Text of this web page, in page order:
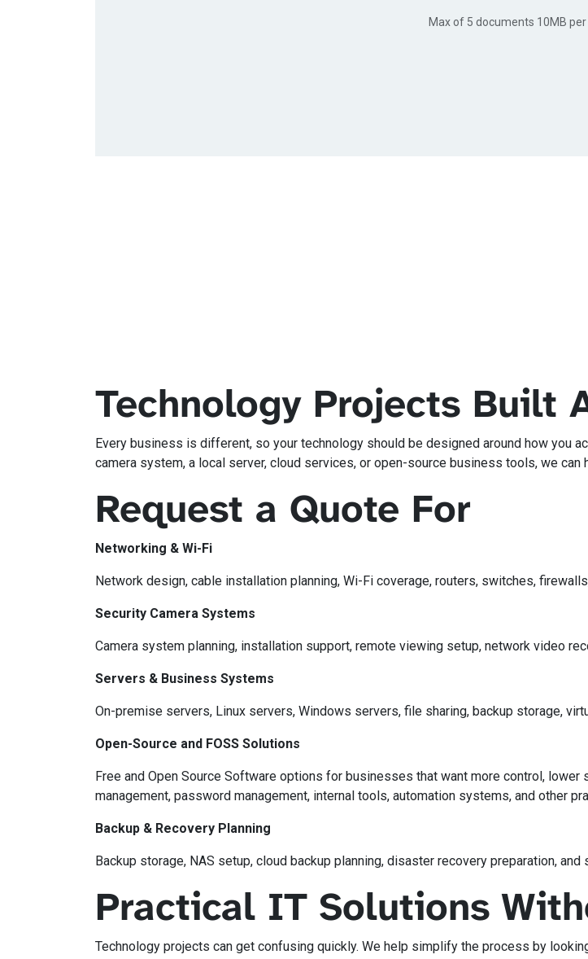
Technology Projects Built
Every business is different, so your technology should be designed around how you
camera system, a local server, cloud services, or open-source business tools, we
Request a Quote For
Networking & Wi-Fi
Network design, cable installation planning, Wi-Fi coverage, routers, switches,
Security Camera Systems
Camera system planning, installation support, remote viewing setup, network video
Servers & Business Systems
On-premise servers, Linux servers, Windows servers, file sharing, backup storage,
Open-Source and FOSS Solutions
Free and Open Source Software options for businesses that want more control,
management, password management, internal tools, automation systems, and other
Backup & Recovery Planning
Backup storage, NAS setup, cloud backup planning, disaster recovery preparation,
Practical IT Solutions
Technology projects can get confusing quickly. We help simplify the process by